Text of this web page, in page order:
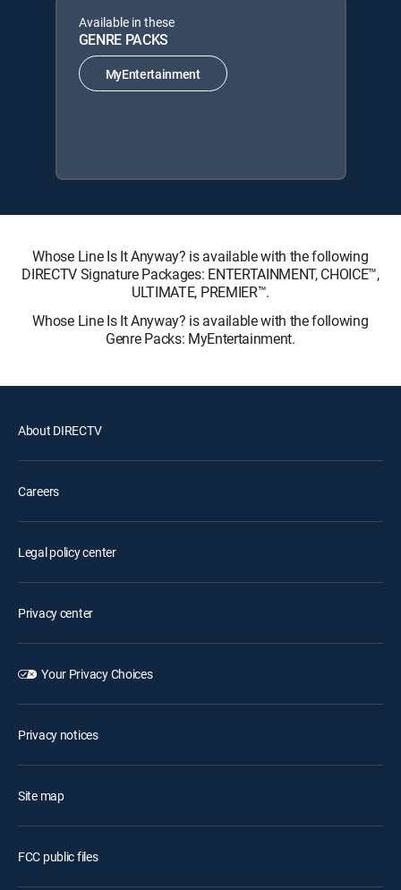
Available in these
GENRE PACKS
MyEntertainment
Whose Line Is It Anyway? is available with the following
DIRECTV Signature Packages: ENTERTAINMENT, CHOICE™,
ULTIMATE, PREMIER™.
Whose Line Is It Anyway? is available with the following
Genre Packs: MyEntertainment.
About DIRECTV
Careers
Legal policy center
Privacy center
Your Privacy Choices
Privacy notices
Site map
FCC public files